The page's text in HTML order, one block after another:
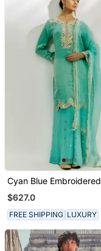
Cyan Blue Embroidered
Kurta Pallazzo Set
$627.0
FREE SHIPPING LUXURY